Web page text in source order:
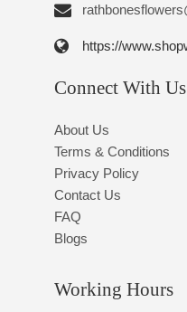
https://
Connect With Us
About Us
Terms & Conditions
Privacy Policy
Contact Us
FAQ
Blogs
Working Hours